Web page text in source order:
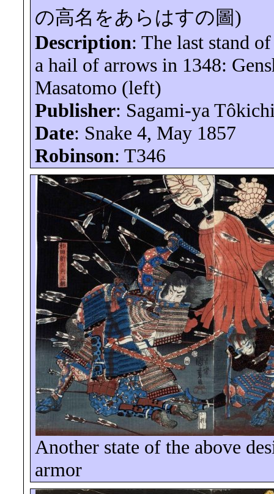
の高名をあらはすの圖)
Description: The last stand
a hail of arrows in 1348:
Masatomo (left)
Publisher: Sagami-ya
Date: Snake 4, May 1857
Robinson: T346
Another state of the above
armor